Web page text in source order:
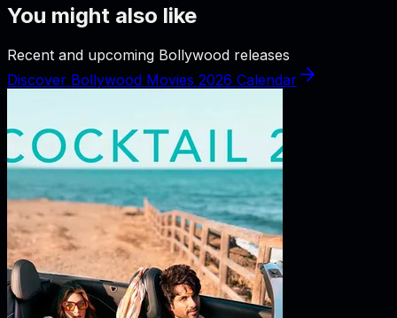
You might also like
Recent and upcoming Bollywood releases
Discover Bollywood Movies 2026 Calendar